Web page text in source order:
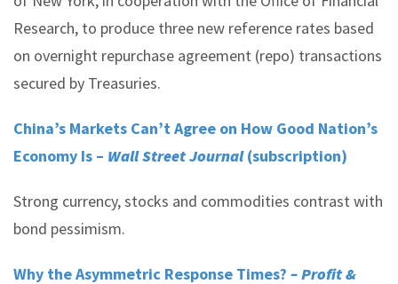
Research, to produce three new reference rates based
on overnight repurchase agreement (repo) transactions
secured by Treasuries.
China’s Markets Can’t Agree on How Good Nation’s
Economy Is – Wall Street Journal(subscription)
Strong currency, stocks and commodities contrast with
bond pessimism.
Why the Asymmetric Response Times? – Profit &